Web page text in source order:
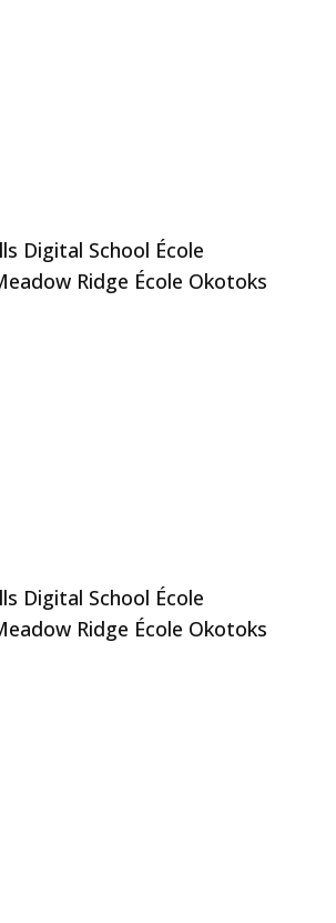
Digital School École
Ridge École Okotoks
Digital School École
Ridge École Okotoks